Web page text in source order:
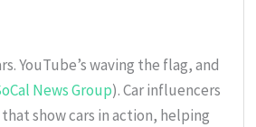
YouTube’s waving the flag, and
News Group). Car influencers
show cars in action, helping